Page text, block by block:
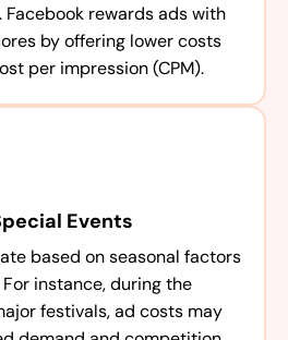
Facebook rewards ads with
by offering lower costs
per impression (CPM).
Events
based on seasonal factors
For instance, during the
festivals, ad costs may